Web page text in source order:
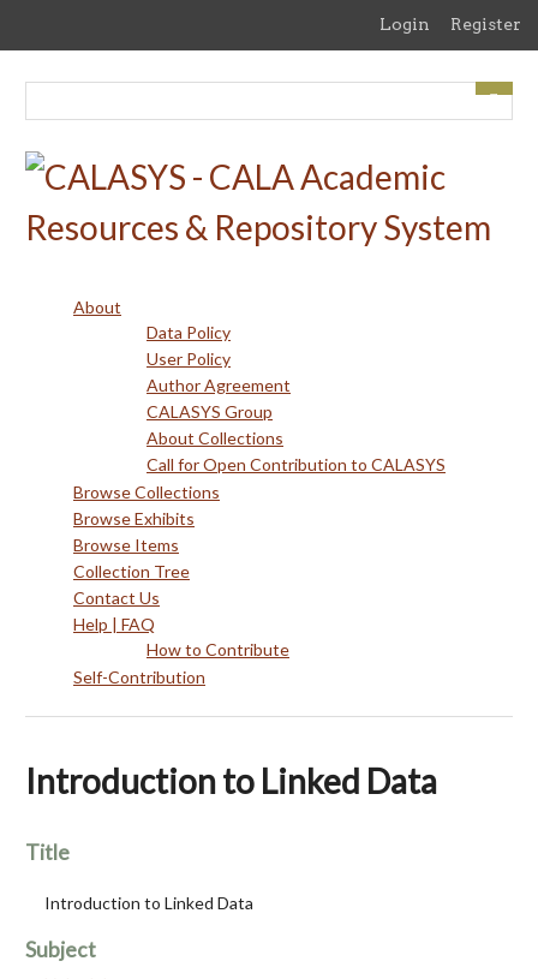
content
Login Register
About
Data Policy
User Policy
Author Agreement
CALASYS Group
About Collections
Call for Open Contribution to CALASYS
Browse Collections
Browse Exhibits
Browse Items
Collection Tree
Contact Us
Help | FAQ
How to Contribute
Self-Contribution
Introduction to Linked Data
Title
Introduction to Linked Data
Subject